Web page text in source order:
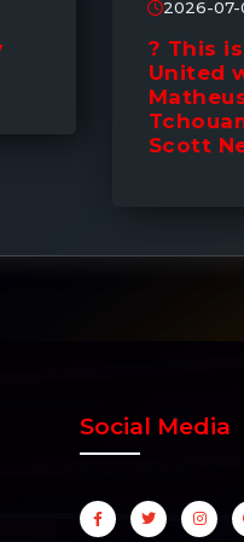
2026-07-01T11:09:57Z
? This is WHY
United walked
Matheus Fernandes |
Tchouaméni &amp;
Social Media